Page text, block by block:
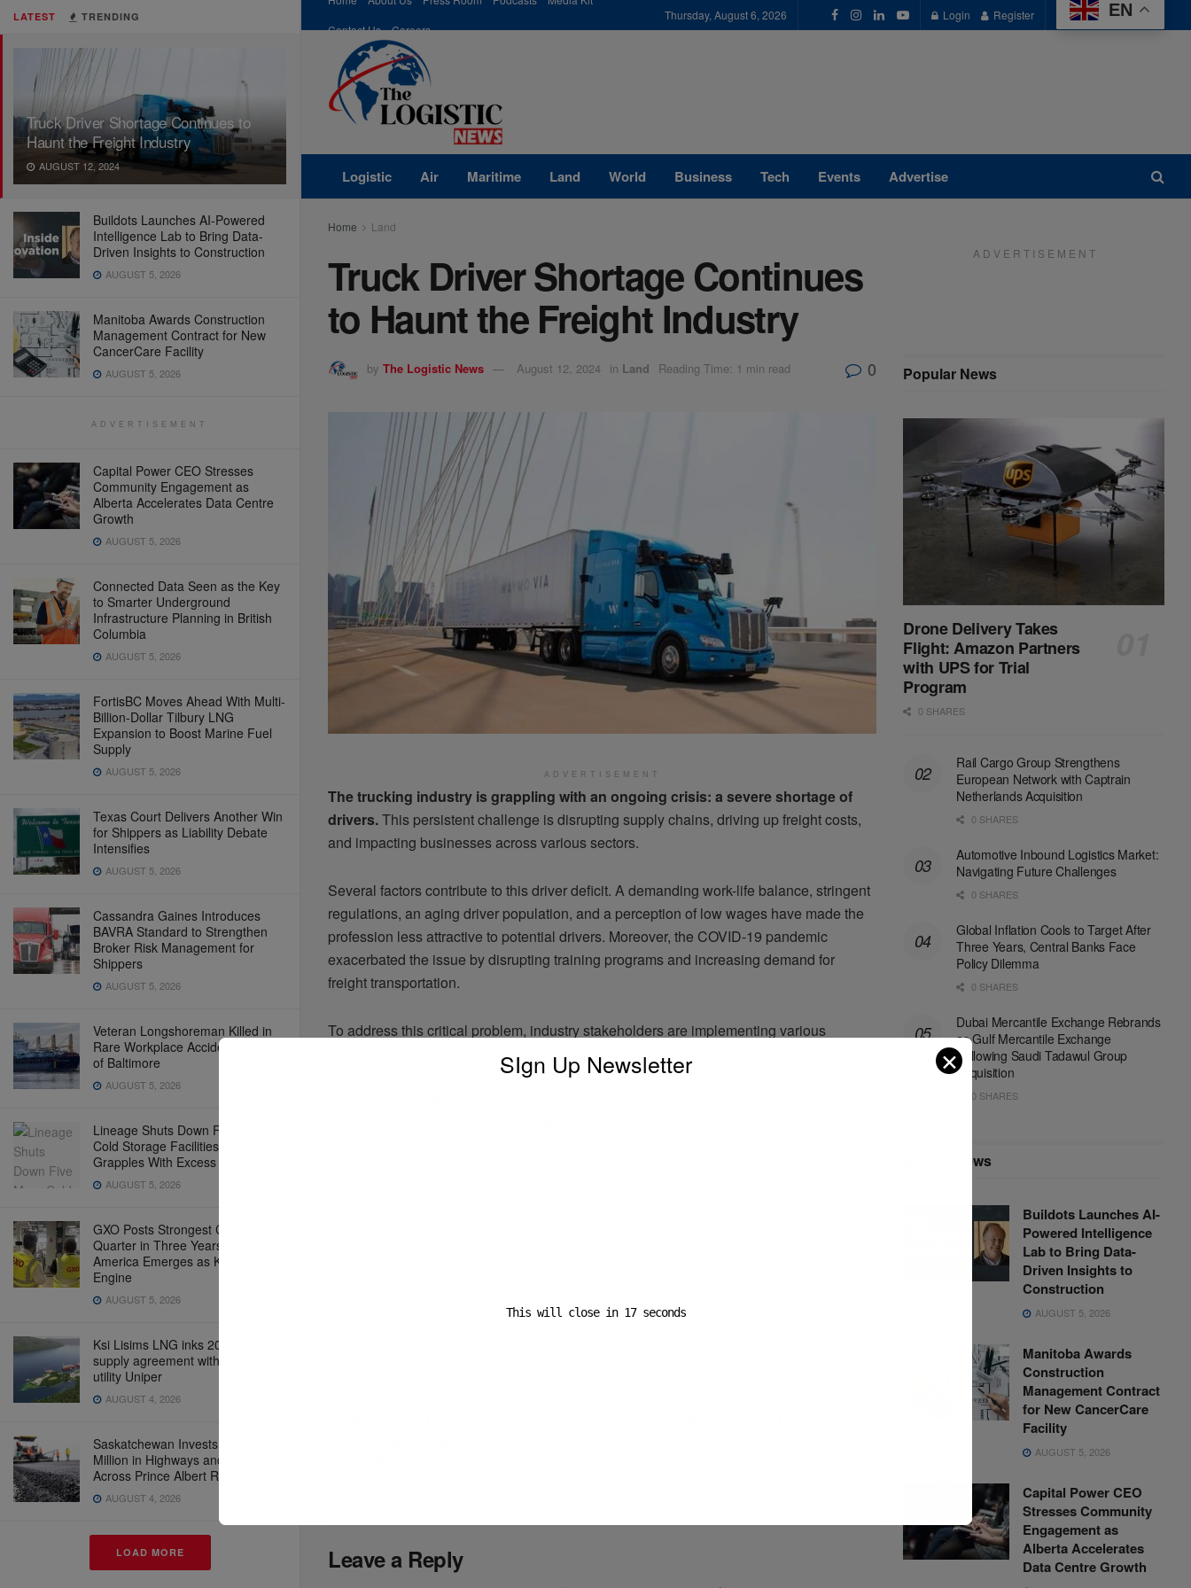
LATEST TRENDING
Truck Driver Shortage Continues to
Haunt the Freight Industry
AUGUST 12, 2024
Buildots Launches AI-Powered
Intelligence Lab to Bring Data-
Driven Insights to Construction
AUGUST 5, 2026
Manitoba Awards Construction
Management Contract for New
CancerCare Facility
AUGUST 5, 2026
ADVERTISEMENT
Capital Power CEO Stresses
Community Engagement as
Alberta Accelerates Data Centre
Growth
AUGUST 5, 2026
Connected Data Seen as the Key
to Smarter Underground
Infrastructure Planning in British
Columbia
AUGUST 5, 2026
FortisBC Moves Ahead With Multi-
Billion-Dollar Tilbury LNG
Expansion to Boost Marine Fuel
Supply
AUGUST 5, 2026
Texas Court Delivers Another Win
for Shippers as Liability Debate
Intensifies
AUGUST 5, 2026
Cassandra Gaines Introduces
BAVRA Standard to Strengthen
Broker Risk Management for
Shippers
AUGUST 5, 2026
Veteran Longshoreman Killed in
Rare Workplace Accident at Port
of Baltimore
AUGUST 5, 2026
Lineage Shuts Down Five More
Cold Storage Facilities as Industry
Grapples With Excess Capacity
AUGUST 5, 2026
GXO Posts Strongest Commercial
Quarter in Three Years as North
America Emerges as Key Growth
Engine
AUGUST 5, 2026
Ksi Lisims LNG inks 20-year
supply agreement with German
utility Uniper
AUGUST 4, 2026
Saskatchewan Invests Over $77
Million in Highways and Bridges
Across Prince Albert Region
AUGUST 4, 2026
LOAD MORE
Contact Us
Careers
Thursday, August 6, 2026 Login Register EN
Logistic Air Maritime Land World Business Tech Events Advertise
Home Land
Truck Driver Shortage Continues
to Haunt the Freight Industry
by The Logistic News August 12, 2024 in Land Reading Time: 1 min read 0
ADVERTISEMENT
The trucking industry is grappling with an ongoing crisis: a severe shortage of
drivers.This persistent challenge is disrupting supply chains, driving up freight costs,
and impacting businesses across various sectors.
Several factors contribute to this driver deficit. A demanding work-life balance, stringent
regulations, an aging driver population, and a perception of low wages have made the
profession less attractive to potential drivers. Moreover, the COVID-19 pandemic
exacerbated the issue by disrupting training programs and increasing demand for
freight transportation.
To address this critical problem, industry stakeholders are implementing various
strategies. These include investing in driver training and retention programs, improving
driver compensation and benefits, and advocating for policy changes to streamline
Leave a Reply
A D V E R T I S E M E N T
Popular News
Drone Delivery Takes
Flight: Amazon Partners
with UPS for Trial
Program
0 SHARES
Rail Cargo Group Strengthens
European Network with Captrain
Netherlands Acquisition
0 SHARES
Automotive Inbound Logistics Market:
Navigating Future Challenges
0 SHARES
Global Inflation Cools to Target After
Three Years, Central Banks Face
Policy Dilemma
0 SHARES
Dubai Mercantile Exchange Rebrands
as Gulf Mercantile Exchange
Following Saudi Tadawul Group
Acquisition
0 SHARES
Recent News
Buildots Launches AI-
Powered Intelligence
Lab to Bring Data-
Driven Insights to
Construction
AUGUST 5, 2026
Manitoba Awards
Construction
Management Contract
for New CancerCare
Facility
AUGUST 5, 2026
Capital Power CEO
Stresses Community
Engagement as
Alberta Accelerates
Data Centre Growth
modal-check
SIgn Up Newsletter ✕
This will close in 16seconds